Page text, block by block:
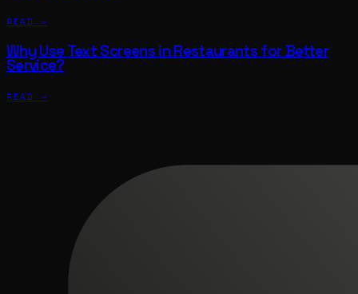
READ →
Why Use Text Screens in Restaurants for Better
Service?
READ →